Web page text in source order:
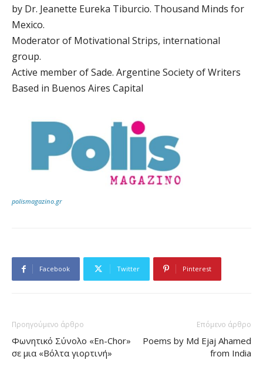
by Dr. Jeanette Eureka Tiburcio. Thousand Minds for
Mexico.
Moderator of Motivational Strips, international
group.
Active member of Sade. Argentine Society of Writers
Based in Buenos Aires Capital
polismagazino.gr
Facebook Twitter Pinterest
Προηγούμενο άρθρο
Φωνητικό Σύνολο «En-Chor»
σε μια «Βόλτα γιορτινή»
Επόμενο άρθρο
Poems by Md Ejaj Ahamed
from India